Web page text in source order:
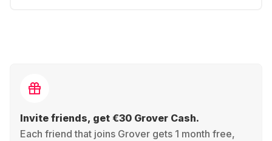
Invite friends, get €30 Grover Cash.
Each friend that joins Grover gets 1 month free,